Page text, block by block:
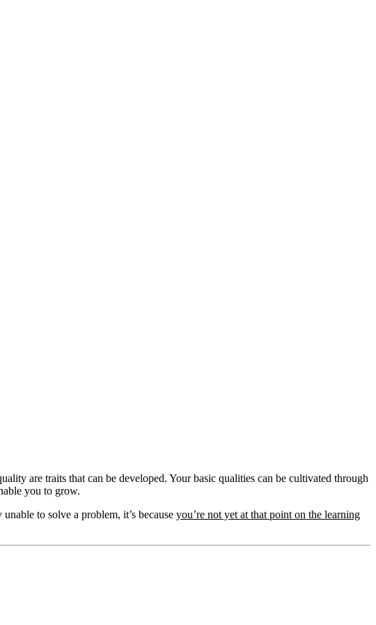
are traits that can be developed. Your basic qualities can be cultivated through
you to grow.
to solve a problem, it’s because you’re not yet at that point on the learning